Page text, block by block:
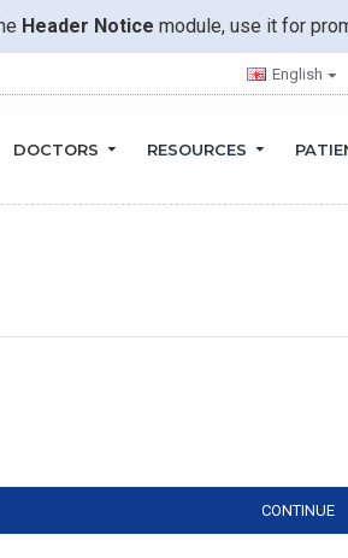
Header Notice module, use it for
English
DOCTORS RESOURCES
CONTINUE